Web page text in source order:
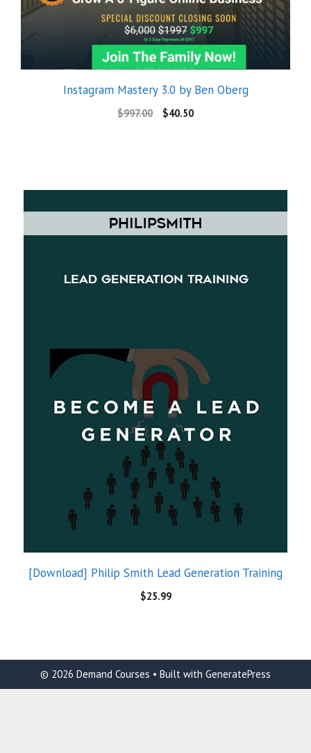
Instagram Mastery 3.0 by Ben Oberg
$997.00 $40.50
[Download] Philip Smith Lead Generation Training
$25.99
© 2026 Demand Courses • Built with GeneratePress